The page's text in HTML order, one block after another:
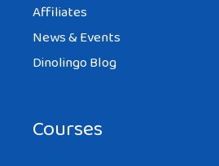
Affiliates
News & Events
Dinolingo Blog
Courses